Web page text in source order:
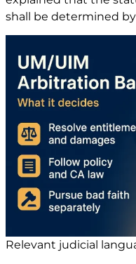
shall be determined
Relevant judicial